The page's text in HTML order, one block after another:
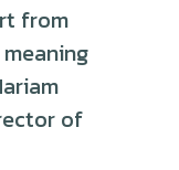
from
of